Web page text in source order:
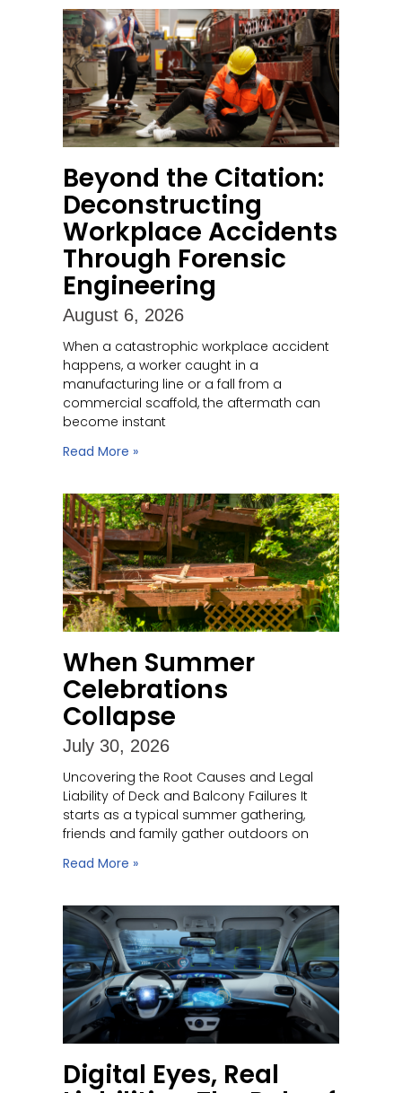
Beyond the Citation:
Deconstructing
Workplace Accidents
Through Forensic
Engineering
August 6, 2026
When a catastrophic workplace accident
happens, a worker caught in a
manufacturing line or a fall from a
commercial scaffold, the aftermath can
become instant
Read More »
When Summer
Celebrations
Collapse
July 30, 2026
Uncovering the Root Causes and Legal
Liability of Deck and Balcony Failures It
starts as a typical summer gathering,
friends and family gather outdoors on
Read More »
Digital Eyes, Real